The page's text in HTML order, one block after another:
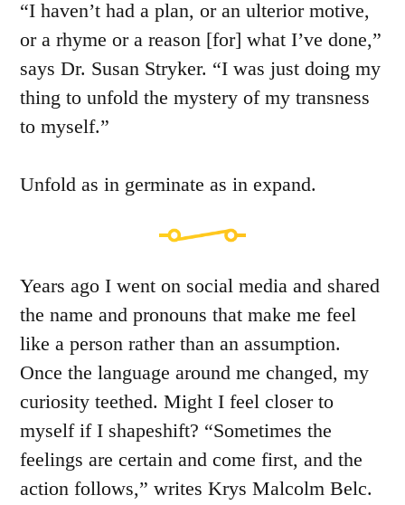
“I haven’t had a plan, or an ulterior motive,
or a rhyme or a reason [for] what I’ve done,”
says Dr. Susan Stryker. “I was just doing my
thing to unfold the mystery of my transness
to myself.”
Unfold as in germinate as in expand.
Years ago I went on social media and shared
the name and pronouns that make me feel
like a person rather than an assumption.
Once the language around me changed, my
curiosity teethed. Might I feel closer to
myself if I shapeshift? “Sometimes the
feelings are certain and come first, and the
action follows,” writes Krys Malcolm Belc.